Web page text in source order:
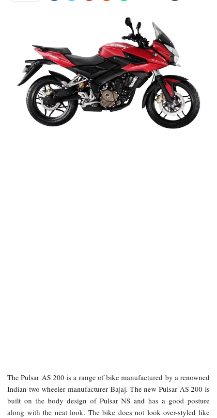
The Pulsar AS 200 is a range of bike manufactured by a renowned
Indian two wheeler manufacturer Bajaj. The new Pulsar AS 200 is
built on the body design of Pulsar NS and has a good posture
along with the neat look. The bike does not look over-styled like